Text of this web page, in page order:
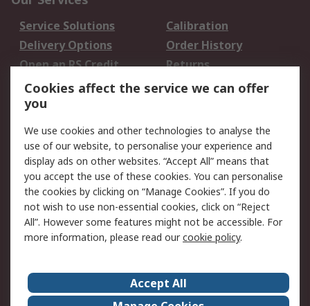
Service Solutions
Calibration
Delivery Options
Order History
Open an RS Credit
Account
Returns
Scheduled Orders
Legal
Cookie Policy
Email Security
Privacy Policy -
Updated
Website Terms
Terms and Conditions
of Sale
About Us Careers
Cookies affect the service we can offer
you
We use cookies and other technologies to analyse the
use of our website, to personalise your experience and
display ads on other websites. “Accept All” means that
you accept the use of these cookies. You can personalise
the cookies by clicking on “Manage Cookies”. If you do
not wish to use non-essential cookies, click on “Reject
All”. However some features might not be accessible. For
more information, please read ourcookie policy.
Accept All